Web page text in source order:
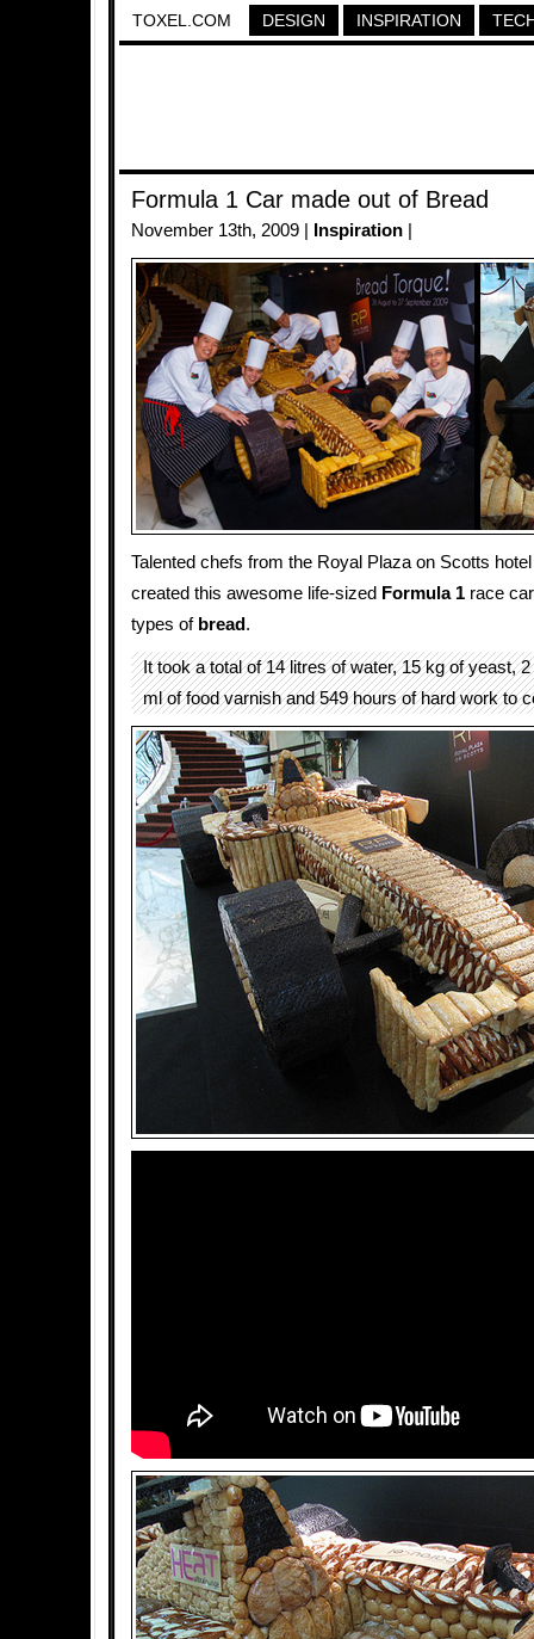
TOXEL.COM DESIGN INSPIRATION
Formula 1 Car made out of Bread
November 13th, 2009 | Inspiration
Talented chefs from the Royal Plaza on Scotts
created this awesome life-sized Formula 1 race
types of bread .
It took a total of 14 litres of water, 15 kg of yeast,
ml of food varnish and 549 hours of hard work to